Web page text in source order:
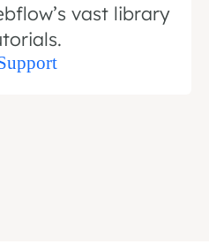
vast library